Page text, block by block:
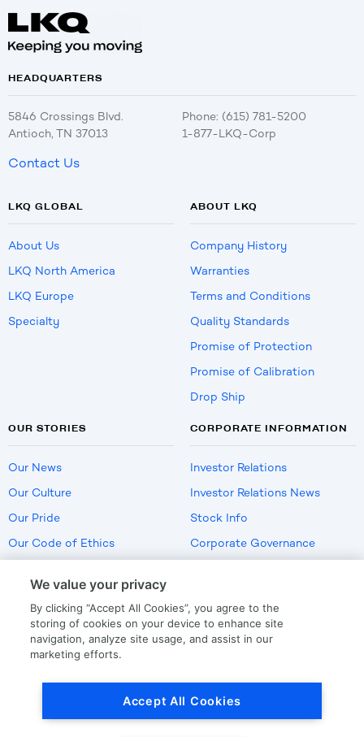
HEADQUARTERS
5846 Crossings Blvd.
Antioch, TN 37013
Phone: (615) 781-5200
1-877-LKQ-Corp
Contact Us
LKQ GLOBAL
About Us
LKQ North America
LKQ Europe
Specialty
ABOUT LKQ
Company History
Warranties
Terms and Conditions
Quality Standards
Promise of Protection
Promise of Calibration
Drop Ship
OUR STORIES
Our News
Our Culture
Our Pride
Our Code of Ethics
CORPORATE INFORMATION
Investor Relations
Investor Relations News
Stock Info
Corporate Governance
US Employment Verification
We value your privacy
By clicking “Accept All Cookies”, you agree to the
storing of cookies on your device to enhance site
navigation, analyze site usage, and assist in our
marketing efforts.
Accept All Cookies